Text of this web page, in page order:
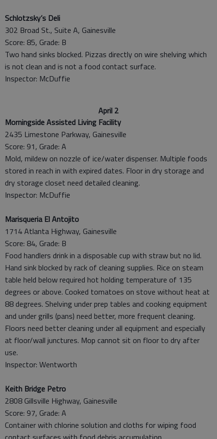
Schlotzsky’s Deli
302 Broad St., Suite A, Gainesville
Score: 85, Grade: B
Two hand sinks blocked. Pizzas directly on wire shelving which
is not clean and is not a food contact surface.
Inspector: McDuffie
April 2
Morningside Assisted Living Facility
2435 Limestone Parkway, Gainesville
Score: 91, Grade: A
Mold, mildew on nozzle of ice/water dispenser. Multiple foods
stored in reach in with expired dates. Floor in dry storage and
dry storage closet need detailed cleaning.
Inspector: McDuffie
Marisqueria El Antojito
1714 Atlanta Highway, Gainesville
Score: 84, Grade: B
Food handlers drink in a disposable cup with straw but no lid.
Hand sink blocked by rack of cleaning supplies. Rice on steam
table held below required hot holding temperature of 135
degrees or above. Cooked tomatoes on stove without heat at
88 degrees. Shelving under prep tables and cooking equipment
and under grills (pans) need better, more frequent cleaning.
Floors need better cleaning under all equipment and especially
at floor/wall junctures. Mop cannot sit on floor to dry after
use.
Inspector: Wentworth
Keith Bridge Petro
2808 Gillsville Highway, Gainesville
Score: 97, Grade: A
Container with chlorine solution and cloths for wiping food